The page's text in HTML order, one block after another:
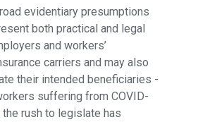
evidentiary presumptions
both practical and legal
and workers’
carriers and may also
their intended beneficiaries -
suffering from COVID-
the rush to legislate has